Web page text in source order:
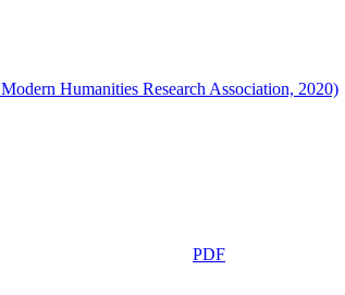
Humanities Research Association, 2020)
PDF